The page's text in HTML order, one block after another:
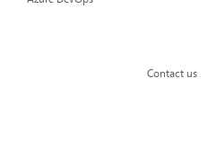
Contact us